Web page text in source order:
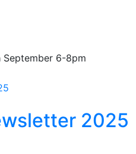
September 6-8pm
2025